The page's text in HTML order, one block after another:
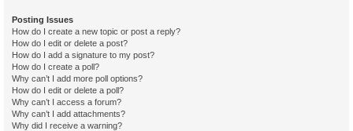
Posting Issues
How do I create a new topic or post a reply?
How do I edit or delete a post?
How do I add a signature to my post?
How do I create a poll?
Why can’t I add more poll options?
How do I edit or delete a poll?
Why can’t I access a forum?
Why can’t I add attachments?
Why did I receive a warning?